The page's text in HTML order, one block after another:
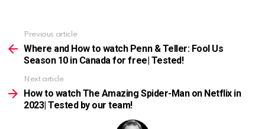
more
Previous article
Where and How to watch Penn & Teller: Fool Us
Season 10 in Canada for free| Tested!
Next article
How to watch The Amazing Spider-Man on Netflix in
2023| Tested by our team!